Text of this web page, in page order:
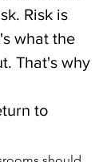
Risk is
what the
That's why
to